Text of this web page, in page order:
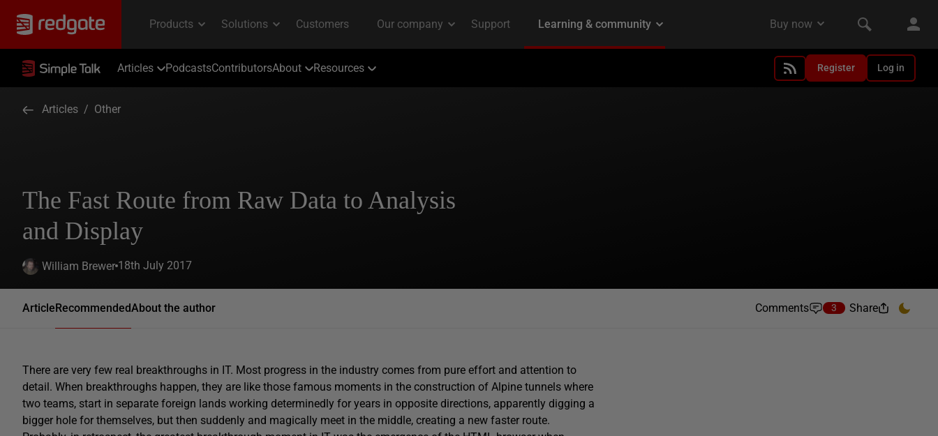
Articles PodcastsContributorsAbout Resources Register Log in
Articles / Other
The Fast Route from Raw Data to Analysis
and Display
William Brewer 18th July 2017
ArticleRecommendedAbout the author Comments 3 Share
There are very few real breakthroughs in IT. Most progress in the industry comes from pure effort and attention to
detail. When breakthroughs happen, they are like those famous moments in the construction of Alpine tunnels where
two teams, start in separate foreign lands working determinedly for years in opposite directions, apparently digging a
bigger hole for themselves, but then suddenly and magically meet in the middle, creating a new faster route.